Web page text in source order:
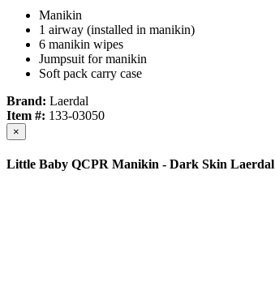
Manikin
1 airway (installed in manikin)
6 manikin wipes
Jumpsuit for manikin
Soft pack carry case
Brand: Laerdal
Item #: 133-03050
×
Little Baby QCPR Manikin - Dark Skin Laerdal